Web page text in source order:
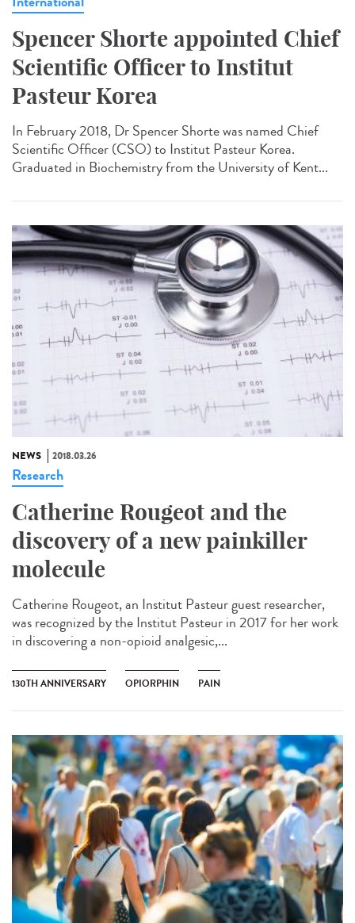
Spencer Shorte appointed Chief
Scientific Officer to Institut
Pasteur Korea
In February 2018, Dr Spencer Shorte was named Chief
Scientific Officer (CSO) to Institut Pasteur Korea.
Graduated in Biochemistry from the University of Kent...
NEWS 2018.03.26
Research
Catherine Rougeot and the
discovery of a new painkiller
molecule
Catherine Rougeot, an Institut Pasteur guest researcher,
was recognized by the Institut Pasteur in 2017 for her work
in discovering a non-opioid analgesic,...
130TH ANNIVERSARY OPIORPHIN PAIN